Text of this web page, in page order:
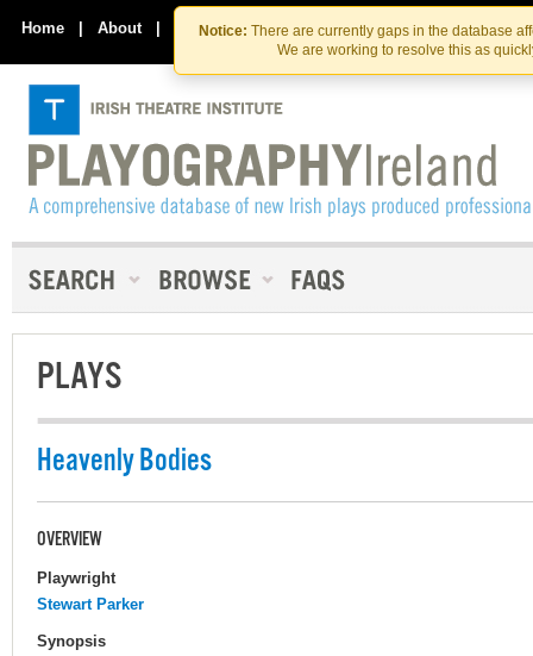
Skip
to
the
content
Skip
to
content
Notice: There are currently gaps in the database
We are working to resolve this as
Home | About | Contact Us
PLAYS
Heavenly Bodies
OVERVIEW
Playwright
Stewart Parker
Synopsis